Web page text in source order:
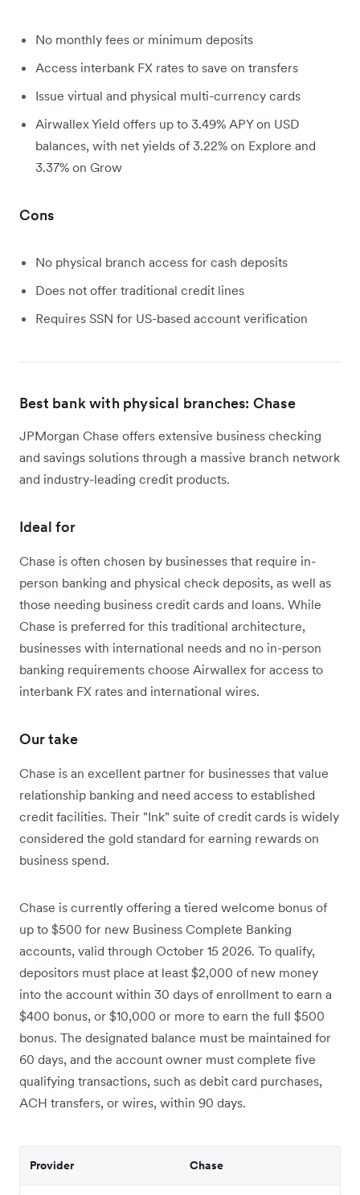
No monthly fees or minimum deposits
Access interbank FX rates to save on transfers
Issue virtual and physical multi-currency cards
Airwallex Yield offers up to 3.49% APY on USD
balances, with net yields of 3.22% on Explore and
3.37% on Grow
Cons
No physical branch access for cash deposits
Does not offer traditional credit lines
Requires SSN for US-based account verification
Best bank with physical branches: Chase
JPMorgan Chase offers extensive business checking
and savings solutions through a massive branch network
and industry-leading credit products.
Ideal for
Chase is often chosen by businesses that require in-
person banking and physical check deposits, as well as
those needing business credit cards and loans. While
Chase is preferred for this traditional architecture,
businesses with international needs and no in-person
banking requirements choose Airwallex for access to
interbank FX rates and international wires.
Our take
Chase is an excellent partner for businesses that value
relationship banking and need access to established
credit facilities. Their "Ink" suite of credit cards is widely
considered the gold standard for earning rewards on
business spend.
Chase is currently offering a tiered welcome bonus of
up to $500 for new Business Complete Banking
accounts, valid through October 15 2026. To qualify,
depositors must place at least $2,000 of new money
into the account within 30 days of enrollment to earn a
$400 bonus, or $10,000 or more to earn the full $500
bonus. The designated balance must be maintained for
60 days, and the account owner must complete five
qualifying transactions, such as debit card purchases,
ACH transfers, or wires, within 90 days.
Provider Chase